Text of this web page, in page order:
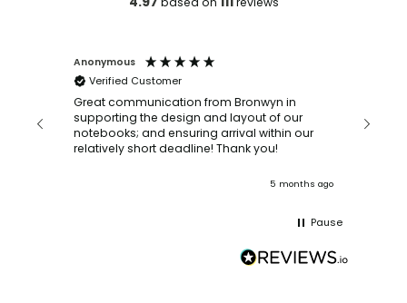
Anonymous
Verified Customer
Great communication from Bronwyn in
supporting the design and layout of our
notebooks; and ensuring arrival within our
relatively short deadline! Thank you!
5 months ago
Pause